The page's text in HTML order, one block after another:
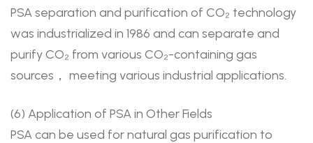
PSA separation and purification of CO₂ technology
was industrialized in 1986 and can separate and
purify CO₂ from various CO₂-containing gas
sources， meeting various industrial applications.
(6) Application of PSA in Other Fields
PSA can be used for natural gas purification to